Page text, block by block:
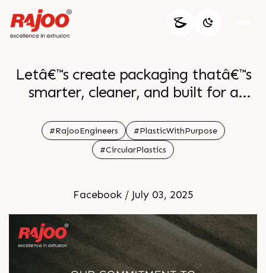
Letâ€™s create packaging thatâ€™s
smarter, cleaner, and built for a
#RajooEngineers
#PlasticWithPurpose
#CircularPlastics
Facebook / July 03, 2025